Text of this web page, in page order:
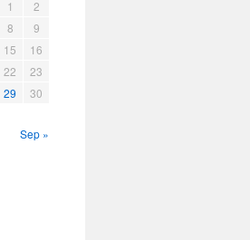
1
2
8
9
15
16
22
23
29
30
Sep »